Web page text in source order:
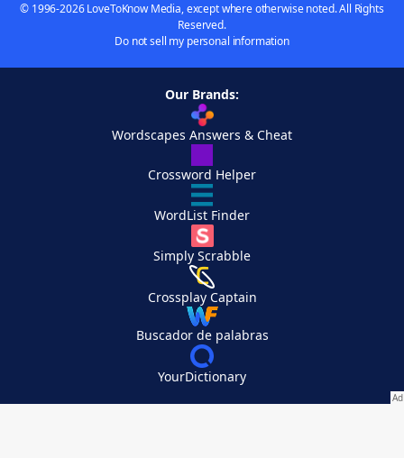
© 1996-2026 LoveToKnow Media, except where otherwise noted. All Rights
Reserved.
Do not sell my personal information
Our Brands:
Wordscapes Answers & Cheat
Crossword Helper
WordList Finder
Simply Scrabble
Crossplay Captain
Buscador de palabras
YourDictionary